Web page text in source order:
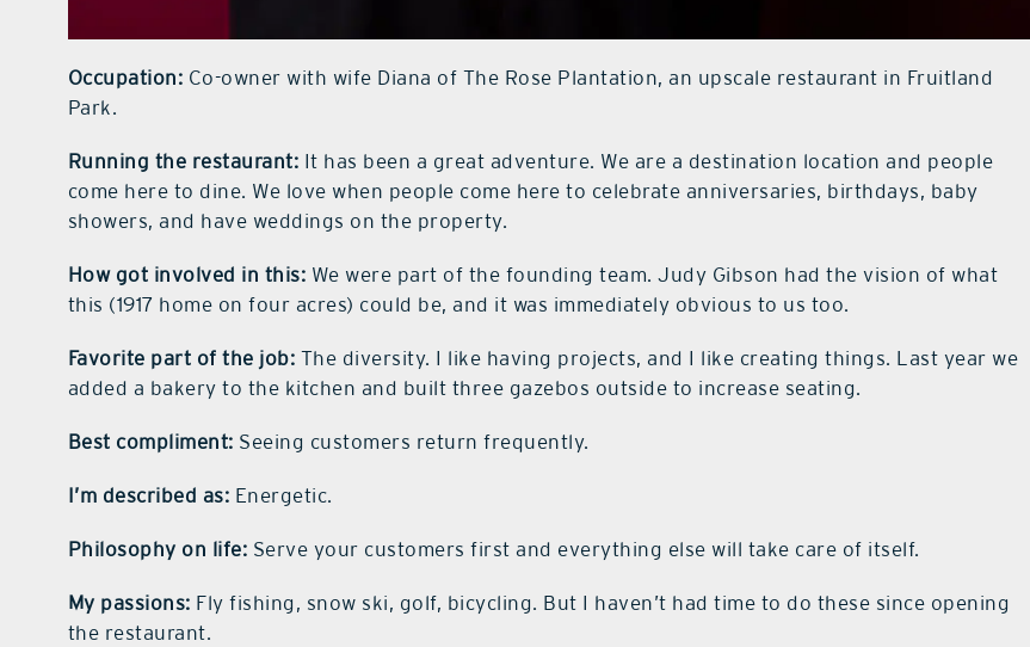
Occupation: Co-owner with wife Diana of The Rose Plantation, an upscale restaurant in Fruitland
Park.
Running the restaurant: It has been a great adventure. We are a destination location and people
come here to dine. We love when people come here to celebrate anniversaries, birthdays, baby
showers, and have weddings on the property.
How got involved in this: We were part of the founding team. Judy Gibson had the vision of what
this (1917 home on four acres) could be, and it was immediately obvious to us too.
Favorite part of the job: The diversity. I like having projects, and I like creating things. Last year we
added a bakery to the kitchen and built three gazebos outside to increase seating.
Best compliment: Seeing customers return frequently.
I’m described as: Energetic.
Philosophy on life: Serve your customers first and everything else will take care of itself.
My passions: Fly fishing, snow ski, golf, bicycling. But I haven’t had time to do these since opening
the restaurant.